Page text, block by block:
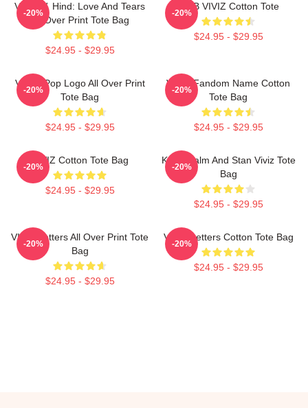
VIVIZ V. Hind: Love And Tears
All Over Print Tote Bag
$24.95 - $29.95
-20%
SINB VIVIZ Cotton Tote
$24.95 - $29.95
-20%
Viviz KPop Logo All Over Print
Tote Bag
$24.95 - $29.95
-20%
VIVIZ Fandom Name Cotton
Tote Bag
$24.95 - $29.95
-20%
VIVIZ Cotton Tote Bag
$24.95 - $29.95
-20%
Keep Calm And Stan Viviz Tote
Bag
$24.95 - $29.95
-20%
VIVIZ Letters All Over Print Tote
Bag
$24.95 - $29.95
-20%
VIVIZ Letters Cotton Tote Bag
$24.95 - $29.95
-20%